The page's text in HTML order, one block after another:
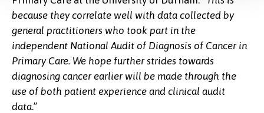
because they correlate well with data collected by
general practitioners who took part in the
independent National Audit of Diagnosis of Cancer in
Primary Care. We hope further strides towards
diagnosing cancer earlier will be made through the
use of both patient experience and clinical audit
data.”